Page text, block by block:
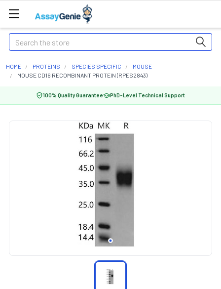
Search
HOME PROTEINS SPECIES SPECIFIC
MOUSE
MOUSE CD16 RECOMBINANT PROTEIN (RPES2843)
100% Quality Guarantee PhD-Level Technical Support